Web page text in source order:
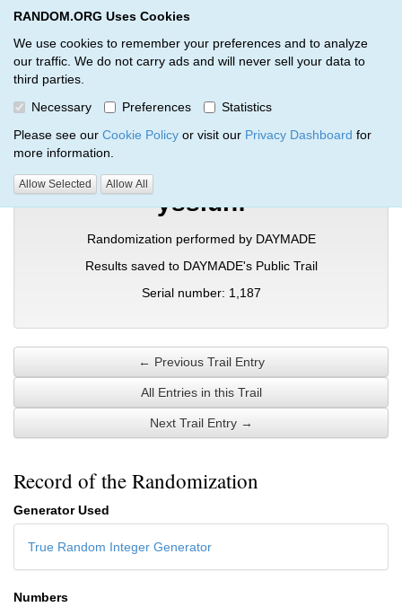
RANDOM.ORG Uses Cookies
We use cookies to remember your preferences and to analyze
our traffic. We do not carry ads and will never sell your data to
third parties.
Necessary
Preferences
Statistics
Please see our Cookie Policy or visit our Privacy Dashboard for
more information.
Allow Selected Allow All
RANDOM.ORG
Verification Trail Entry
RANDOM.ORG Verification Trails Trail Entry
yssiunf
Randomization performed by DAYMADE
Results saved to DAYMADE's Public Trail
Serial number: 1,187
← Previous Trail Entry
All Entries in this Trail
Next Trail Entry →
Record of the Randomization
Generator Used
True Random Integer Generator
Numbers